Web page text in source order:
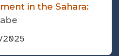
in the Sahara:
2025